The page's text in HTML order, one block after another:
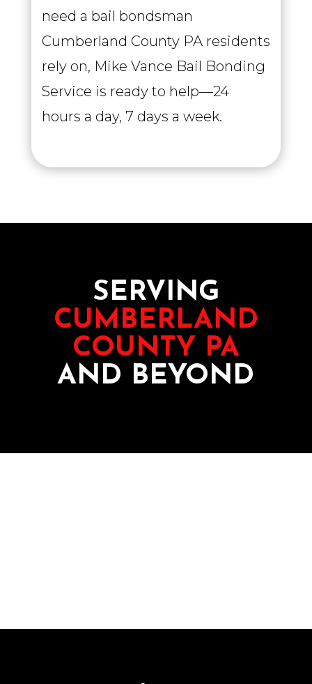
need a bail bondsman
Cumberland County PA residents
rely on, Mike Vance Bail Bonding
Service is ready to help—24
hours a day, 7 days a week.
SERVING
CUMBERLAND
COUNTY PA
AND BEYOND